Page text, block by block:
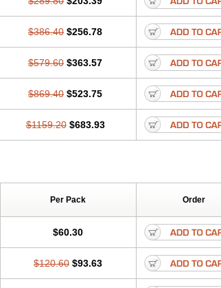
Zitrolid Zitromax Zitroneo Zitrotek Zival Zmax
$386.40 $256.78
$579.60 $363.57
$869.40 $523.75
$1159.20 $683.93
Per Pack Order
$60.30
$120.60 $93.63